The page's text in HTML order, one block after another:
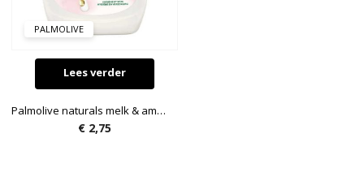
PALMOLIVE
Lees verder
Palmolive naturals melk & amandel zeep 300ml
€ 2,75